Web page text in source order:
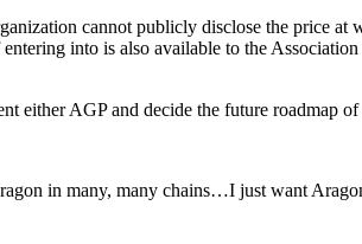
cannot publicly disclose the price
into is also available to the
either AGP and decide the future roadmap
in many, many chains…I just want